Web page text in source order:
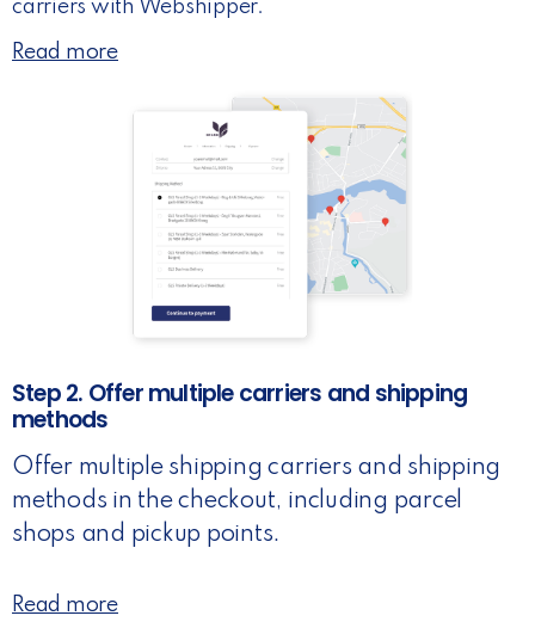
carriers with Webshipper.
Read more
Step 2. Offer multiple carriers and shipping
methods
Offer multiple shipping carriers and shipping
methods in the checkout, including parcel
shops and pickup points.
Read more